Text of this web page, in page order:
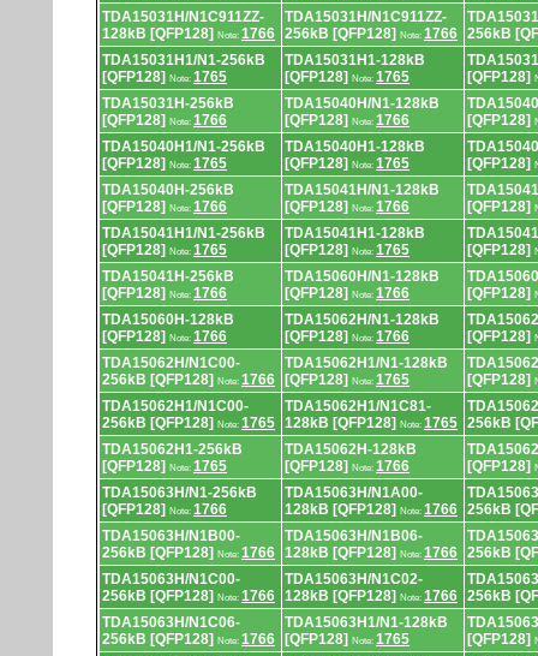
TDA15031H/N1C911ZZ-
128kB [QFP128]
Note: 1766
TDA15031H/N1C911ZZ-
256kB [QFP128]
Note: 1766 256kB
TDA15031H1/N1-256kB
[QFP128]
Note: 1765
TDA15031H1-128kB
[QFP128]
Note: 1765
[QFP128]
TDA15031H-256kB
[QFP128]
Note: 1766
TDA15040H/N1-128kB
[QFP128]
Note: 1766
[QFP128]
TDA15040H1/N1-256kB
[QFP128]
Note: 1765
TDA15040H1-128kB
[QFP128]
Note: 1765
[QFP128]
TDA15040H-256kB
[QFP128]
Note: 1766
TDA15041H/N1-128kB
[QFP128]
Note: 1766
[QFP128]
TDA15041H1/N1-256kB
[QFP128]
Note: 1765
TDA15041H1-128kB
[QFP128]
Note: 1765
[QFP128]
TDA15041H-256kB
[QFP128]
Note: 1766
TDA15060H/N1-128kB
[QFP128]
Note: 1766
[QFP128]
TDA15060H-128kB
[QFP128]
Note: 1766
TDA15062H/N1-128kB
[QFP128]
Note: 1766
[QFP128]
TDA15062H/N1C00-
256kB [QFP128]
Note: 1766
TDA15062H1/N1-128kB
[QFP128]
Note: 1765
[QFP128]
TDA15062H1/N1C00-
256kB [QFP128]
Note: 1765
TDA15062H1/N1C81-
128kB [QFP128]
Note: 1765 256kB
TDA15062H1-256kB
[QFP128]
Note: 1765
TDA15062H-128kB
[QFP128]
Note: 1766
[QFP128]
TDA15063H/N1-256kB
[QFP128]
Note: 1766
TDA15063H/N1A00-
128kB [QFP128]
Note: 1766 256kB
TDA15063H/N1B00-
256kB [QFP128]
Note: 1766
TDA15063H/N1B06-
128kB [QFP128]
Note: 1766 256kB
TDA15063H/N1C00-
256kB [QFP128]
Note: 1766
TDA15063H/N1C02-
128kB [QFP128]
Note: 1766 256kB
TDA15063H/N1C06-
256kB [QFP128]
Note: 1766
TDA15063H1/N1-128kB
[QFP128]
Note: 1765
[QFP128]